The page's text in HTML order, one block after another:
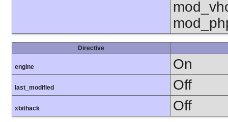
Directive
engine On
last_modified Off
xbithack Off